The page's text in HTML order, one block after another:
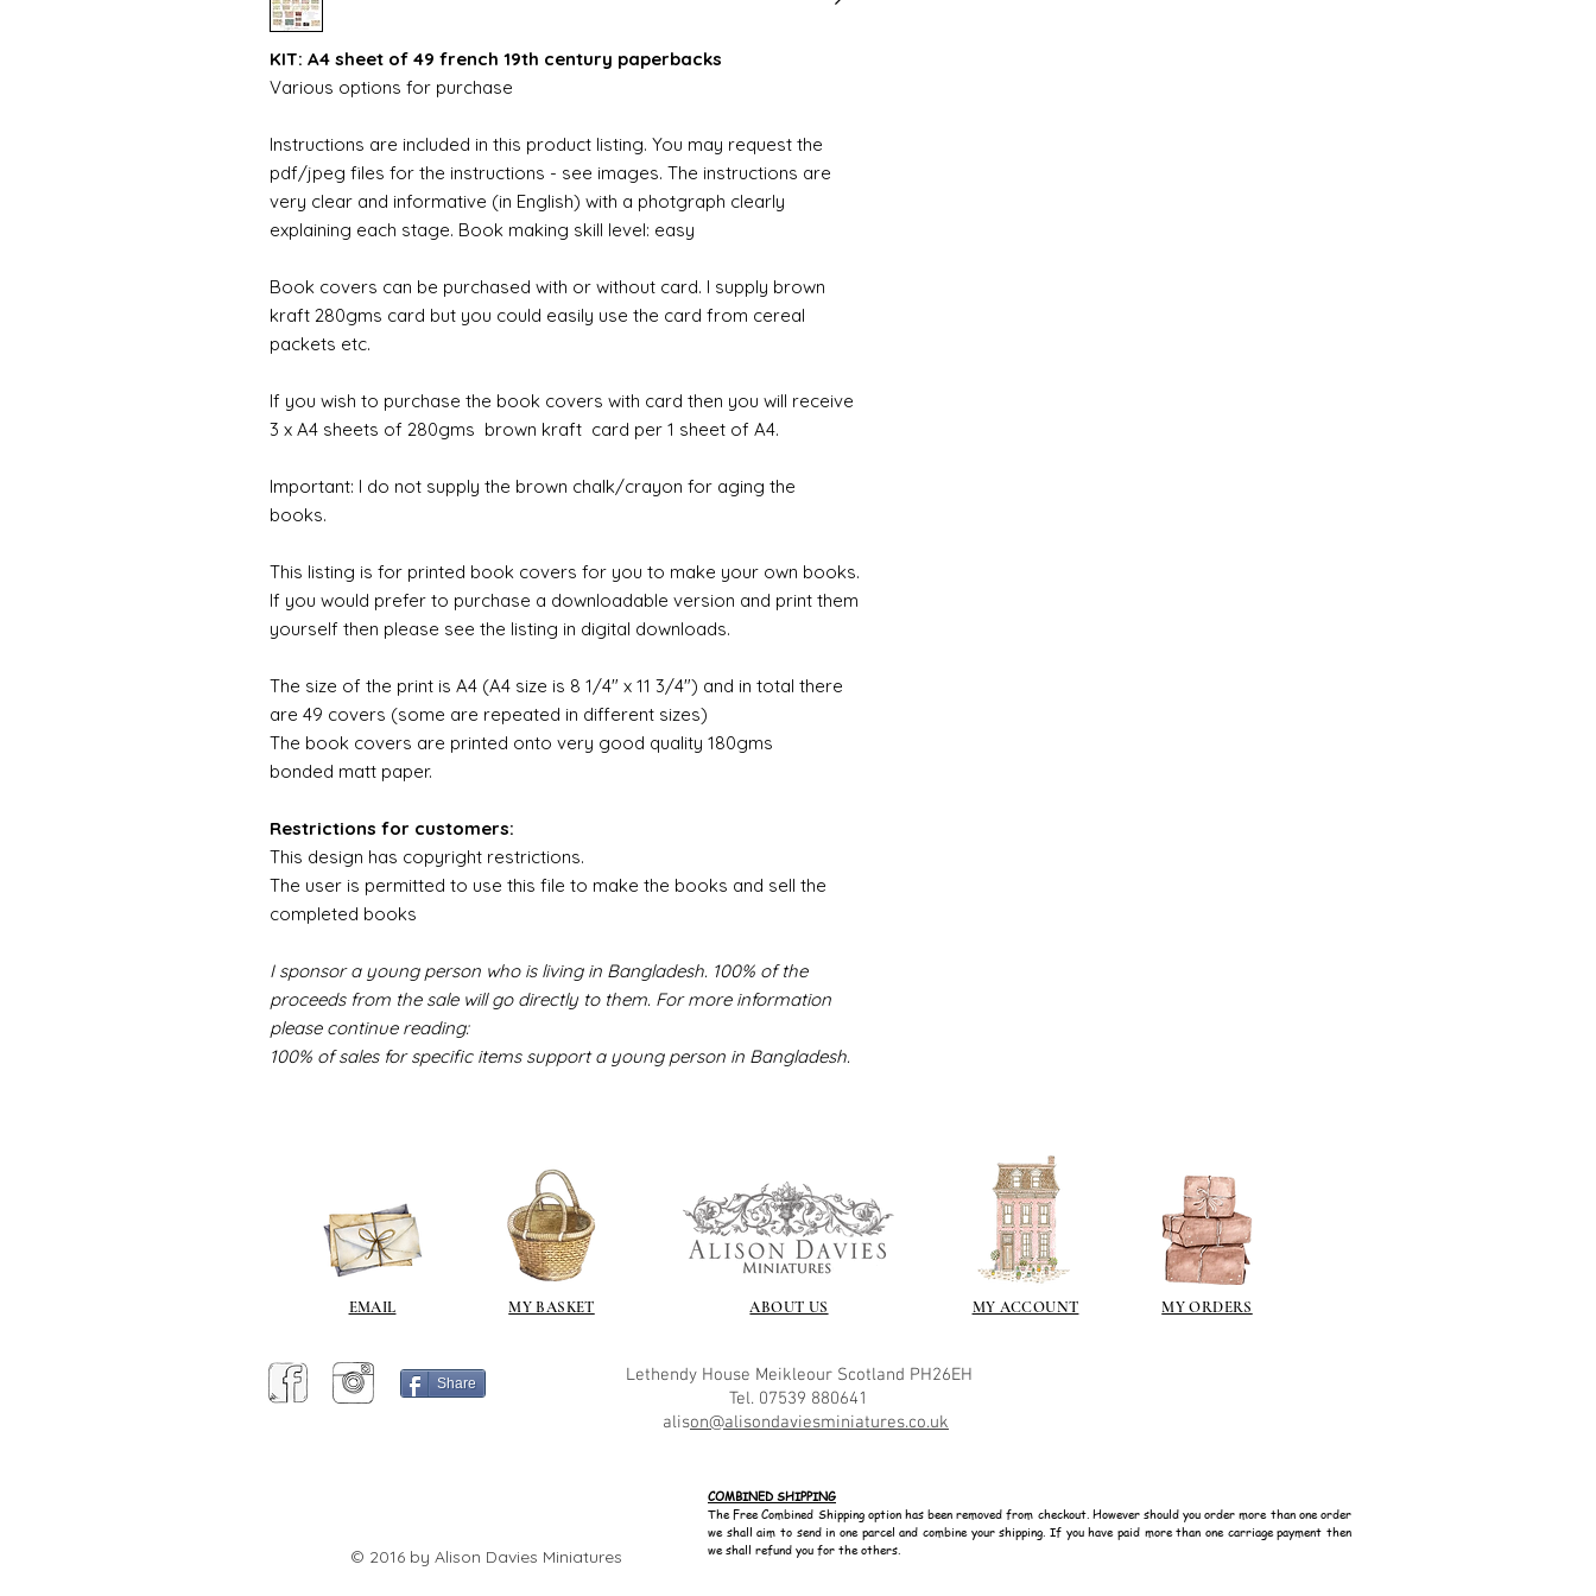
KIT: A4 sheet of 49 french 19th century paperbacks
Various options for purchase
Instructions are included in this product listing. You may request the
pdf/jpeg files for the instructions - see images. The instructions are
very clear and informative (in English) with a photgraph clearly
explaining each stage. Book making skill level: easy
Book covers can be purchased with or without card. I supply brown
kraft 280gms card but you could easily use the card from cereal
packets etc.
If you wish to purchase the book covers with card then you will receive
3 x A4 sheets of 280gms brown kraft card per 1 sheet of A4.
Important: I do not supply the brown chalk/crayon for aging the
books.
This listing is for printed book covers for you to make your own books.
If you would prefer to purchase a downloadable version and print them
yourself then please see the listing in digital downloads.
The size of the print is A4 (A4 size is 8 1/4" x 11 3/4") and in total there
are 49 covers (some are repeated in different sizes)
The book covers are printed onto very good quality 180gms
bonded matt paper.
Restrictions for customers:
This design has copyright restrictions.
The user is permitted to use this file to make the books and sell the
completed books
I sponsor a young person who is living in Bangladesh. 100% of the
proceeds from the sale will go directly to them. For more information
please continue reading:
100% of sales for specific items support a young person in Bangladesh.
EMAIL MY BASKET ABOUT US MY ACCOUNT MY ORDERS
Share Lethendy House Meikleour Scotland PH26EH
Tel. 07539 880641
alison@alisondaviesminiatures.co.uk
© 2016 by Alison Davies Miniatures
COMBINED SHIPPING
The Free Combined Shipping option has been removed from checkout. However should you order more than one order
we shall aim to send in one parcel and combine your shipping. If you have paid more than one carriage payment then
we shall refund you for the others.